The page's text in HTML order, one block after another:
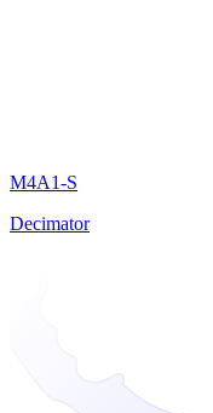
M4A1-S
Decimator